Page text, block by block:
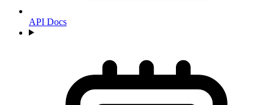
API Docs